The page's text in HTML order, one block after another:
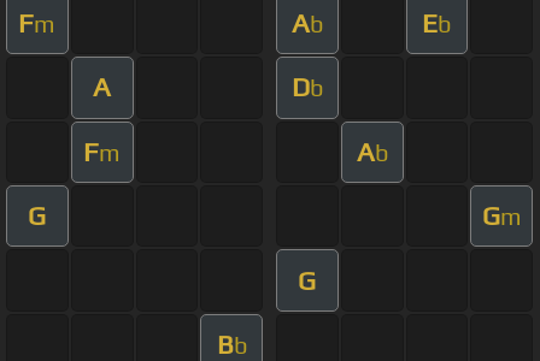
Fm Ab Eb
A Db
Fm Ab
G Gm
G
Bb